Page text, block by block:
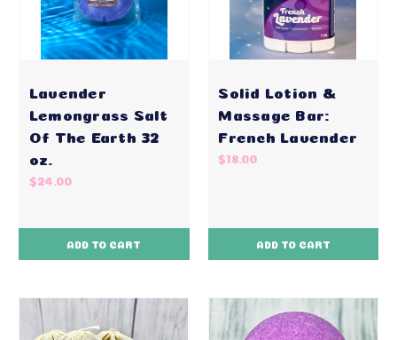
Lavender
Lemongrass Salt
Of The Earth 32
oz.
$24.00
ADD TO CART
Solid Lotion &
Massage Bar:
French Lavender
$18.00
ADD TO CART